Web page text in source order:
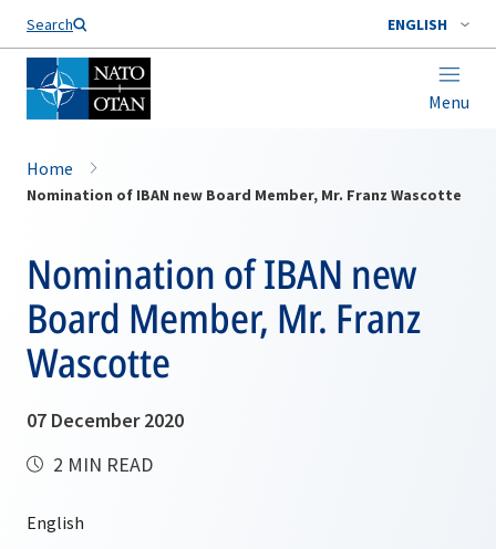
Search ENGLISH
Menu
Home
Nomination of IBAN new Board Member, Mr. Franz Wascotte
Nomination of IBAN new
Board Member, Mr. Franz
Wascotte
07 December 2020
2 MIN READ